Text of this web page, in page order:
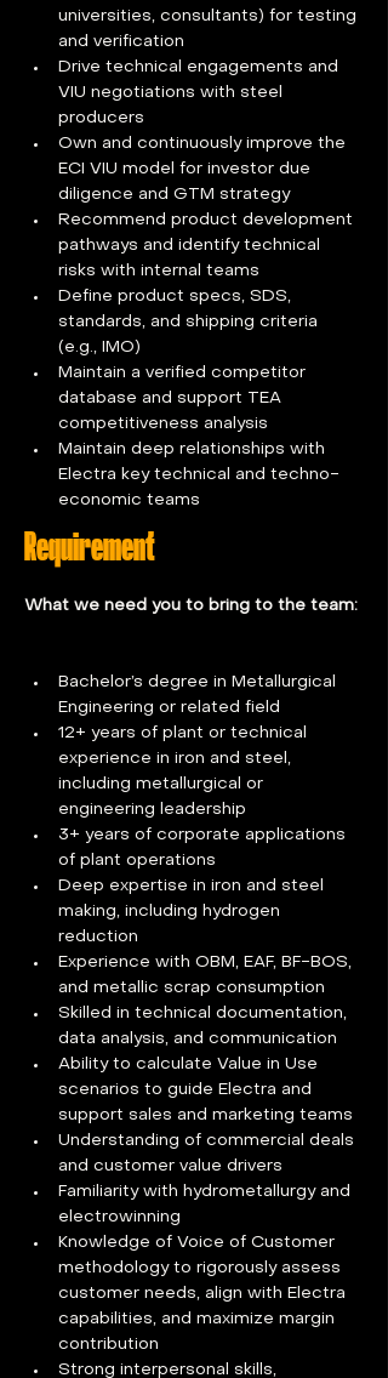
universities, consultants) for testing
and verification
Drive technical engagements and
VIU negotiations with steel
producers
Own and continuously improve the
ECI VIU model for investor due
diligence and GTM strategy
Recommend product development
pathways and identify technical
risks with internal teams
Define product specs, SDS,
standards, and shipping criteria
(e.g., IMO)
Maintain a verified competitor
database and support TEA
competitiveness analysis
Maintain deep relationships with
Electra key technical and techno-
economic teams
Requirement
What we need you to bring to the team:
Bachelor’s degree in Metallurgical
Engineering or related field
12+ years of plant or technical
experience in iron and steel,
including metallurgical or
engineering leadership
3+ years of corporate applications
of plant operations
Deep expertise in iron and steel
making, including hydrogen
reduction
Experience with OBM, EAF, BF-BOS,
and metallic scrap consumption
Skilled in technical documentation,
data analysis, and communication
Ability to calculate Value in Use
scenarios to guide Electra and
support sales and marketing teams
Understanding of commercial deals
and customer value drivers
Familiarity with hydrometallurgy and
electrowinning
Knowledge of Voice of Customer
methodology to rigorously assess
customer needs, align with Electra
capabilities, and maximize margin
contribution
Strong interpersonal skills,